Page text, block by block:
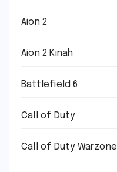
Aion 2
Aion 2 Kinah
Battlefield 6
Call of Duty
Call of Duty Warzone